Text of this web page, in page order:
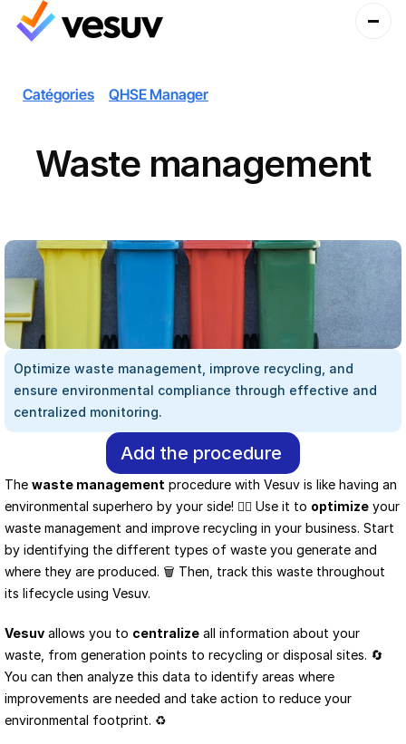
Catégories QHSE Manager
Waste management
Optimize waste management, improve recycling, and
ensure environmental compliance through effective and
centralized monitoring.
Add the procedure
The waste management procedure with Vesuv is like having an
environmental superhero by your side! 🦸‍♂️ Use it to optimize your
waste management and improve recycling in your business. Start
by identifying the different types of waste you generate and
where they are produced. 🗑️ Then, track this waste throughout
its lifecycle using Vesuv.
Vesuv allows you to centralize all information about your
waste, from generation points to recycling or disposal sites. 🔄
You can then analyze this data to identify areas where
improvements are needed and take action to reduce your
environmental footprint. ♻️